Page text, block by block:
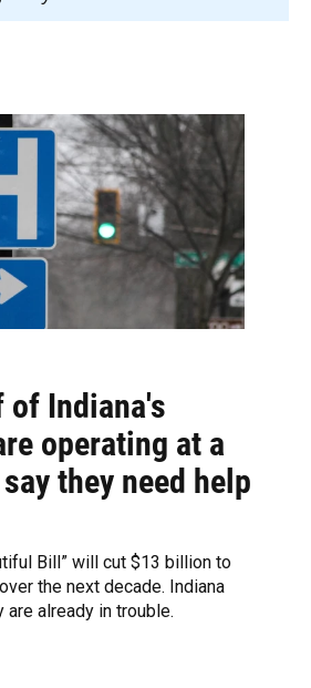
of Indiana's
operating at a
they need help
Bill” will cut $13 billion to
the next decade. Indiana
are already in trouble.